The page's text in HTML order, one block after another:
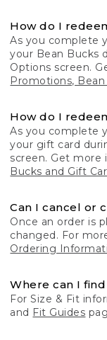
How do I
As you complete
your Bean Bucks
Options screen.
Promotions,
How do I
As you complete
your gift card
screen. Get
Bucks and Gift
Can I cancel or
Once an order is
changed. For
Ordering
Where can I
For Size & Fit
and Fit Guides